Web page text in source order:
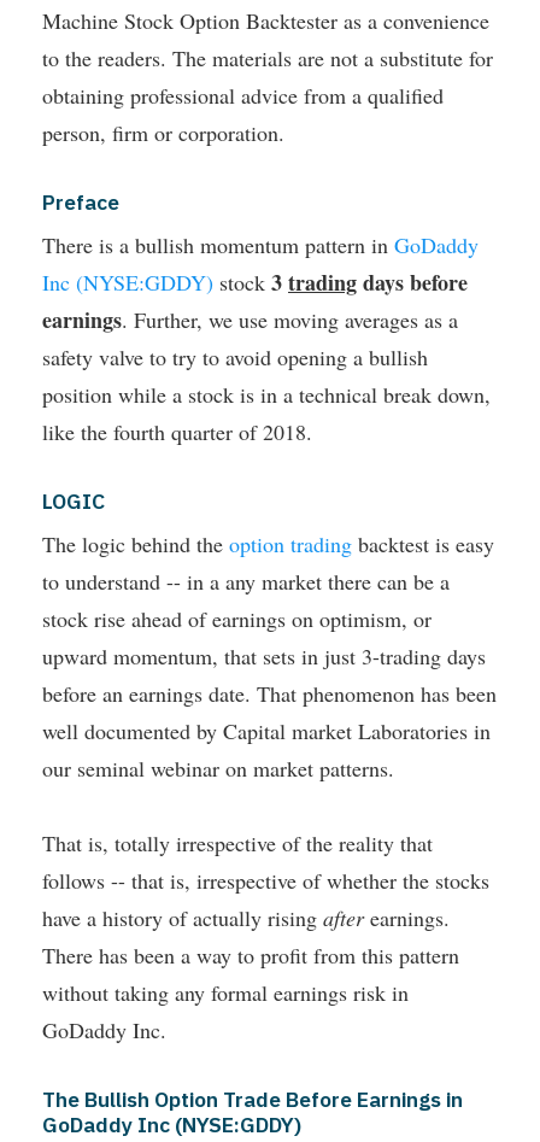
Machine Stock Option Backtester as a convenience
to the readers. The materials are not a substitute for
obtaining professional advice from a qualified
person, firm or corporation.
Preface
There is a bullish momentum pattern in GoDaddy
Inc (NYSE:GDDY) stock 3tradingdays before
earnings. Further, we use moving averages as a
safety valve to try to avoid opening a bullish
position while a stock is in a technical break down,
like the fourth quarter of 2018.
LOGIC
The logic behind the option trading backtest is easy
to understand -- in a any market there can be a
stock rise ahead of earnings on optimism, or
upward momentum, that sets in just 3-trading days
before an earnings date. That phenomenon has been
well documented by Capital market Laboratories in
our seminal webinar on market patterns.
That is, totally irrespective of the reality that
follows -- that is, irrespective of whether the stocks
have a history of actually rising afterearnings.
There has been a way to profit from this pattern
without taking any formal earnings risk in
GoDaddy Inc.
The Bullish Option Trade Before Earnings in
GoDaddy Inc (NYSE:GDDY)